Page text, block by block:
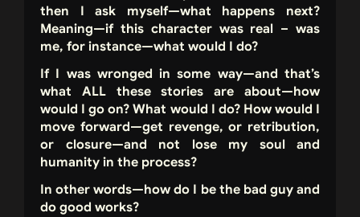
then I ask myself—what happens next?
Meaning—if this character was real – was
me, for instance—what would I do?
If I was wronged in some way—and that’s
what ALL these stories are about—how
would I go on? What would I do? How would I
move forward—get revenge, or retribution,
or closure—and not lose my soul and
humanity in the process?
In other words—how do I be the bad guy and
do good works?